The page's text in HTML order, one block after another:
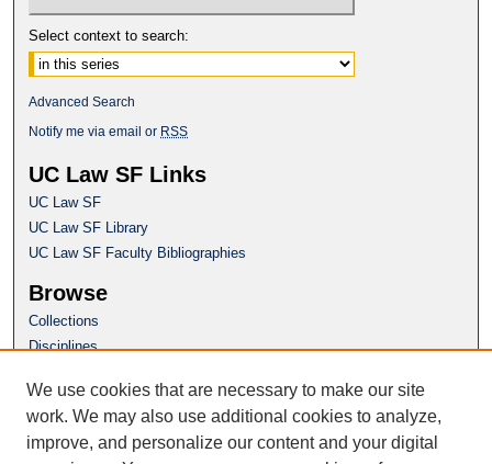
Select context to search:
Advanced Search
Notify me via email or RSS
UC Law SF Links
UC Law SF
UC Law SF Library
UC Law SF Faculty Bibliographies
Browse
Collections
Disciplines
Author Corner
Author FAQ
We use cookies that are necessary to make our site
work. We may also use additional cookies to analyze,
improve, and personalize our content and your digital